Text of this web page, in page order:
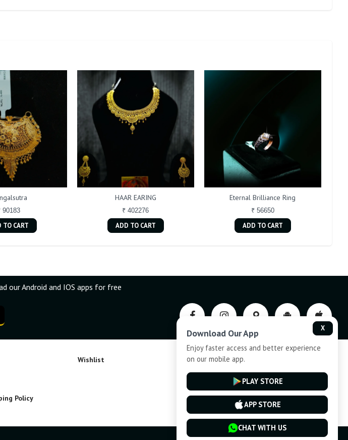
90183
TO CART
HAAR EARING
₹ 402276
ADD TO CART
Eternal Brilliance Ring
₹ 56650
ADD TO CART
our Android and IOS apps for free
Wishlist Privacy-Policy
Policy Cancellation and Refund
X
Download Our App
Enjoy faster access and better experience
on our mobile app.
PLAY STORE
APP STORE
CHAT WITH US